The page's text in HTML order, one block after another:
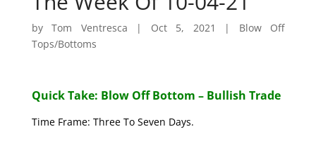
byTom Ventresca | Oct 5, 2021 | Blow Off
Tops/Bottoms
Quick Take: Blow Off Bottom – Bullish Trade
Time Frame: Three To Seven Days.